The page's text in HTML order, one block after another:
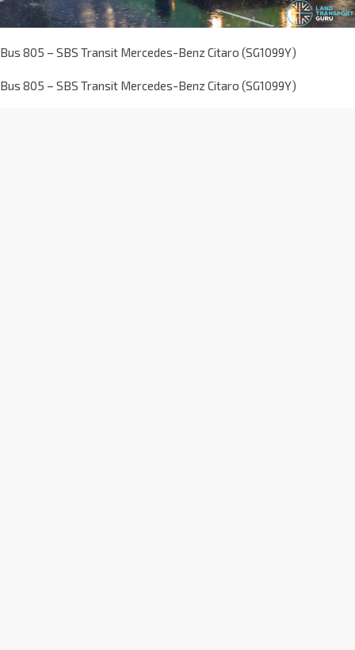
Bus 805 – SBS Transit Mercedes-Benz Citaro (SG1099Y)
Bus 805 – SBS Transit Mercedes-Benz Citaro (SG1099Y)